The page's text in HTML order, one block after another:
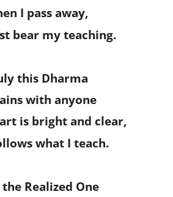
I pass away,
bear my teaching.
this Dharma
with anyone
is bright and clear,
what I teach.
Realized One